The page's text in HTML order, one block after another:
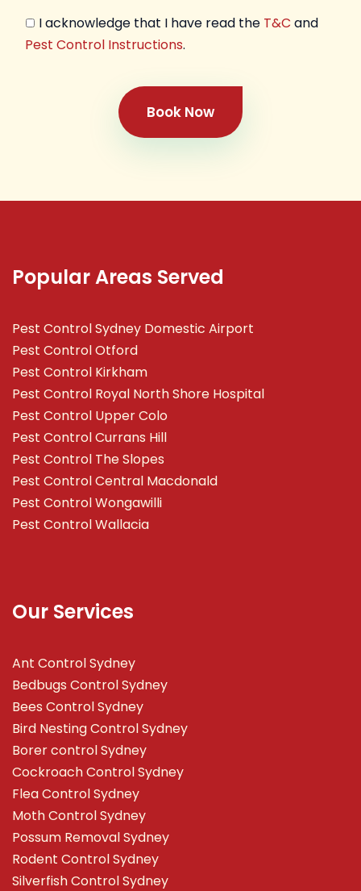
I acknowledge that I have read the T&C and
Pest Control Instructions.
Book Now
Popular Areas Served
Pest Control Sydney Domestic Airport
Pest Control Otford
Pest Control Kirkham
Pest Control Royal North Shore Hospital
Pest Control Upper Colo
Pest Control Currans Hill
Pest Control The Slopes
Pest Control Central Macdonald
Pest Control Wongawilli
Pest Control Wallacia
Our Services
Ant Control Sydney
Bedbugs Control Sydney
Bees Control Sydney
Bird Nesting Control Sydney
Borer control Sydney
Cockroach Control Sydney
Flea Control Sydney
Moth Control Sydney
Possum Removal Sydney
Rodent Control Sydney
Silverfish Control Sydney